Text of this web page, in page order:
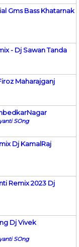
Gms Bass Khatarnak
- Dj Sawan Tanda
Maharajganj
SOng
Dj KamalRaj
Remix 2023 Dj
Dj Vivek
SOng